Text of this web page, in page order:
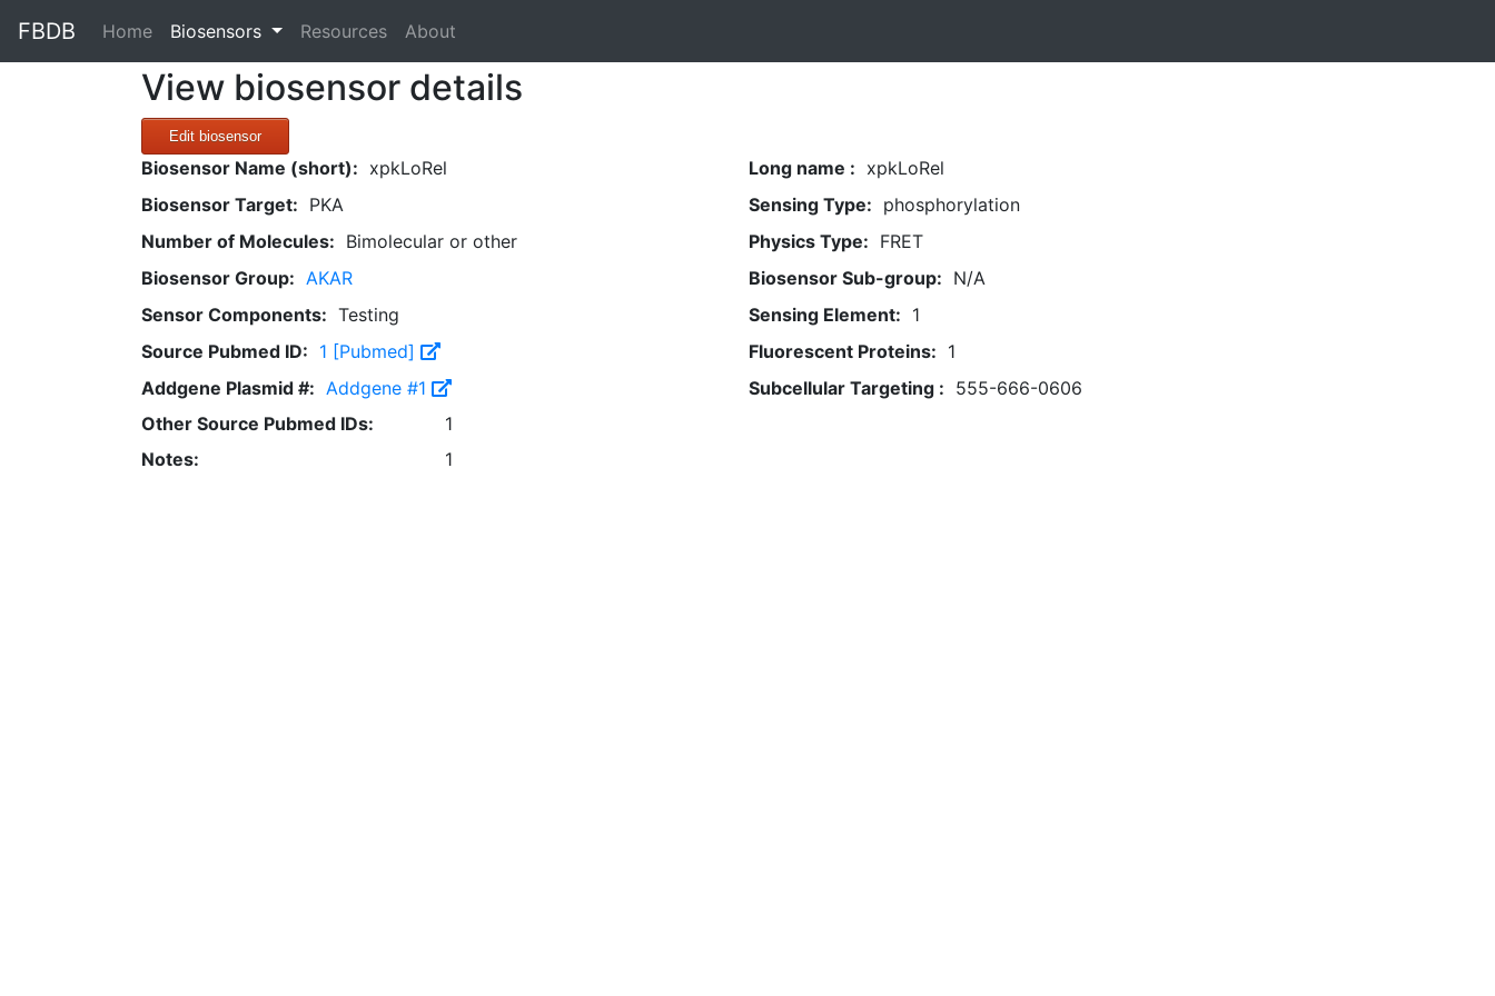
FBDB Home(current)
Biosensors Resources About
View biosensor details
Edit biosensor
Biosensor Name (short): xpkLoRel Long name : xpkLoRel
Biosensor Target: PKA Sensing Type: phosphorylation
Number of Molecules: Bimolecular or other Physics Type: FRET
Biosensor Group: AKAR Biosensor Sub-group: N/A
Sensor Components: Testing Sensing Element: 1
Source Pubmed ID: 1 [Pubmed] Fluorescent Proteins: 1
Addgene Plasmid #: Addgene #1 Subcellular Targeting : 555-666-0606
Other Source Pubmed IDs:
1
Notes:
1